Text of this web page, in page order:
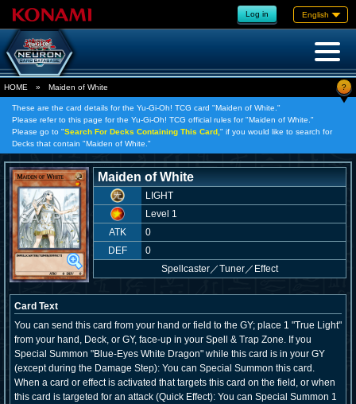
Log in English
HOME » Maiden of White ?
These are the card details for the Yu-Gi-Oh! TCG card "Maiden of White."
Please refer to this page for the Yu-Gi-Oh! TCG official rules for "Maiden of White."
Please go to "Search For Decks Containing This Card, " if you would like to search for
Decks that contain "Maiden of White."
Maiden of White
LIGHT
Level 1
ATK
0
DEF
0
Spellcaster／Tuner／Effect
Card Text
You can send this card from your hand or field to the GY; place 1 "True Light"
from your hand, Deck, or GY, face-up in your Spell & Trap Zone. If you
Special Summon "Blue-Eyes White Dragon" while this card is in your GY
(except during the Damage Step): You can Special Summon this card.
When a card or effect is activated that targets this card on the field, or when
this card is targeted for an attack (Quick Effect): You can Special Summon 1